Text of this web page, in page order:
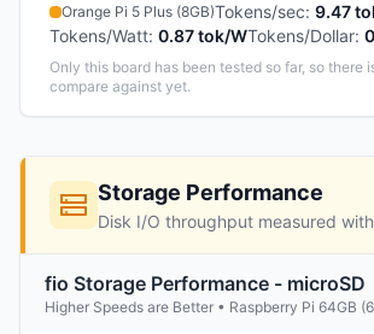
Orange Pi 5 Plus (8GB)Tokens/sec: 9.47
Tokens/Watt: 0.87 tok/WTokens/Dollar:
Only this board has been tested so far, so there
compare against yet.
Storage Performance
Disk I/O throughput measured
fio Storage Performance - microSD
Higher Speeds are Better • Raspberry Pi 64GB